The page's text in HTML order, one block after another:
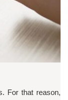
For that reason,